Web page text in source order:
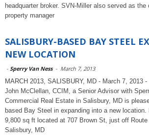
headquarter broker. SVN-Miller also served as the
property manager
SALISBURY-BASED BAY STEEL
NEW LOCATION
- Sperry Van Ness - March 7, 2013
MARCH 2013, SALISBURY, MD - March 7, 2013
John McClellan, CCIM, a Senior Advisor with
Commercial Real Estate in Salisbury, MD is
based Bay Steel in expanding into a new
9,800 sq ft located at 707 Brown St, just off
Salisbury, MD